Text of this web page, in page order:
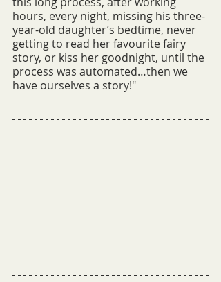
hours, every night, missing his three-
year-old daughter’s bedtime, never
getting to read her favourite fairy
story, or kiss her goodnight, until the
process was automated…then we
have ourselves a story!"